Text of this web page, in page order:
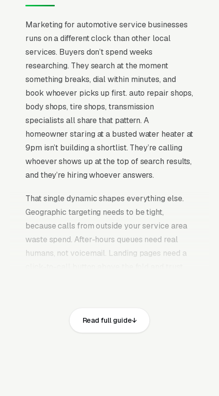
Marketing for automotive service businesses
runs on a different clock than other local
services. Buyers don’t spend weeks
researching. They search at the moment
something breaks, dial within minutes, and
book whoever picks up first. auto repair shops,
body shops, tire shops, transmission
specialists all share that pattern. A
homeowner staring at a busted water heater at
9pm isn’t building a shortlist. They’re calling
whoever shows up at the top of search results,
and they’re hiring whoever answers.
That single dynamic shapes everything else.
Geographic targeting needs to be tight,
because calls from outside your service area
waste spend. After-hours queues need real
humans, not voicemail. Landing pages need a
Read full guide